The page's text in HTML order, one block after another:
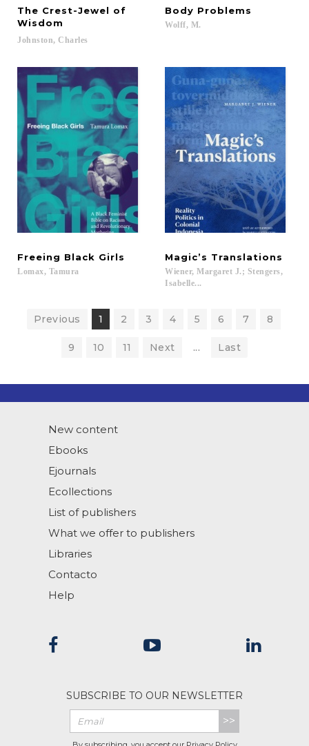
The Crest-Jewel of
Wisdom
Johnston, Charles
Body Problems
Wolff, M.
Freeing Black Girls
Lomax, Tamura
Magic’s Translations
Wiener, Margaret J.; Stengers,
Isabelle...
Previous 1 2 3 4 5 6 7 8
9 10 11 Next ... Last
New content
Ebooks
Ejournals
Ecollections
List of publishers
What we offer to publishers
Libraries
Contacto
Help
SUBSCRIBE TO OUR NEWSLETTER
>>